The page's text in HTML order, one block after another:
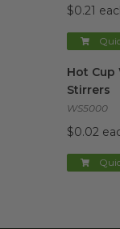
$0.21
Hot Cup
Stirrers
WS5000
$0.02